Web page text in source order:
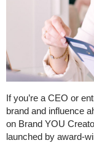
If you’re a CEO or
brand and influence
on Brand YOU
launched by award-